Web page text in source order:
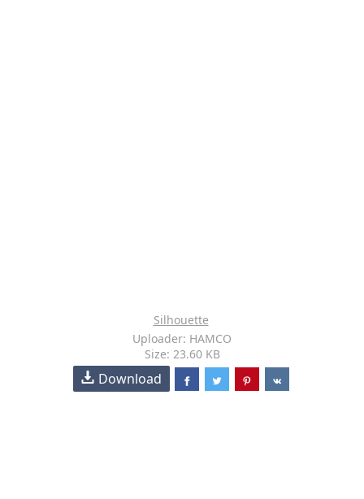
Silhouette
Uploader: HAMCO
Size: 23.60 KB
Download